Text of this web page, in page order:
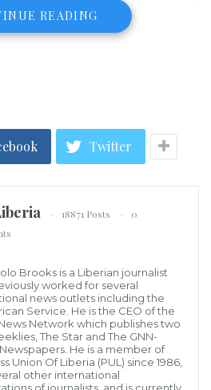
Team which was
Ebola Virus outbreak in
reactivated in order to
deadly COVID-19 in the
that residents in that part of
taken the lives of innocent
READING
Twitter
18871 Posts
0
Brooks is a Liberian journalist
worked for several
news outlets including the
Service. He is the CEO of the
Network which publishes two
The Star and The GNN-
He is a member of
Union Of Liberia (PUL) since 1986,
other international